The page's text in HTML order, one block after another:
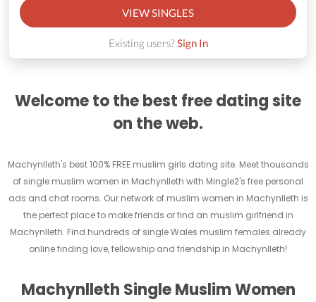
VIEW SINGLES
Existing users?Sign In
Welcome to the best free dating site
on the web.
Machynlleth's best 100% FREE muslim girls dating site. Meet thousands
of single muslim women in Machynlleth with Mingle2's free personal
ads and chat rooms. Our network of muslim women in Machynlleth is
the perfect place to make friends or find an muslim girlfriend in
Machynlleth. Find hundreds of single Wales muslim females already
online finding love, fellowship and friendship in Machynlleth!
Machynlleth Single Muslim Women